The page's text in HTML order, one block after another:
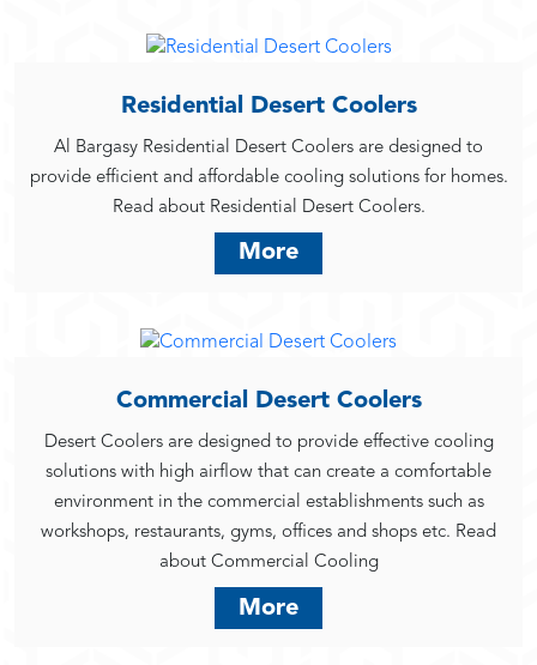
Residential Desert Coolers
Al Bargasy Residential Desert Coolers are designed to
provide efficient and affordable cooling solutions for homes.
Read about Residential Desert Coolers.
More
Commercial Desert Coolers
Desert Coolers are designed to provide effective cooling
solutions with high airflow that can create a comfortable
environment in the commercial establishments such as
workshops, restaurants, gyms, offices and shops etc. Read
about Commercial Cooling
More